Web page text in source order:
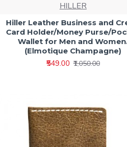
HILLER
Hiller Leather Business and
Card Holder/Money Purse/
Wallet for Men and
(Elmotique Champagne)
₹549.00 ₹1,050.00